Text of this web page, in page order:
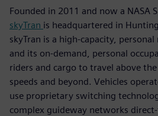
Founded in 2011 and now a NASA
skyTran is headquartered in
skyTran is a high-capacity,
and its on-demand, personal
riders and cargo to travel above
speeds and beyond. Vehicles
use proprietary switching
complex guideway networks